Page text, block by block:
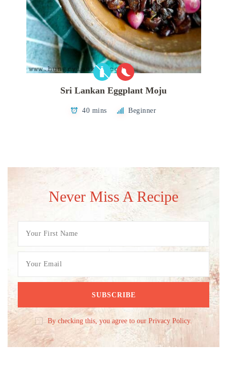
Sri Lankan Eggplant Moju
40 mins Beginner
Never Miss A Recipe
By checking this, you agree to our Privacy Policy.